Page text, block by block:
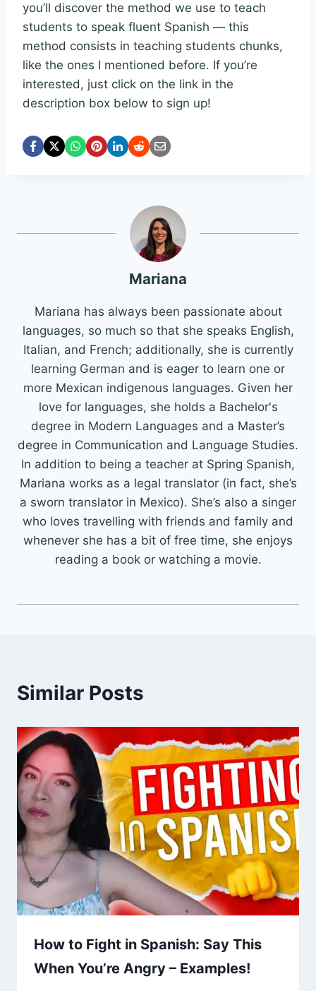
you’ll discover the method we use to teach
students to speak fluent Spanish — this
method consists in teaching students chunks,
like the ones I mentioned before. If you’re
interested, just click on the link in the
description box below to sign up!
Mariana
Mariana has always been passionate about
languages, so much so that she speaks English,
Italian, and French; additionally, she is currently
learning German and is eager to learn one or
more Mexican indigenous languages. Given her
love for languages, she holds a Bachelor's
degree in Modern Languages and a Master’s
degree in Communication and Language Studies.
In addition to being a teacher at Spring Spanish,
Mariana works as a legal translator (in fact, she’s
a sworn translator in Mexico). She’s also a singer
who loves travelling with friends and family and
whenever she has a bit of free time, she enjoys
reading a book or watching a movie.
Similar Posts
How to Fight in Spanish: Say This
When You’re Angry – Examples!